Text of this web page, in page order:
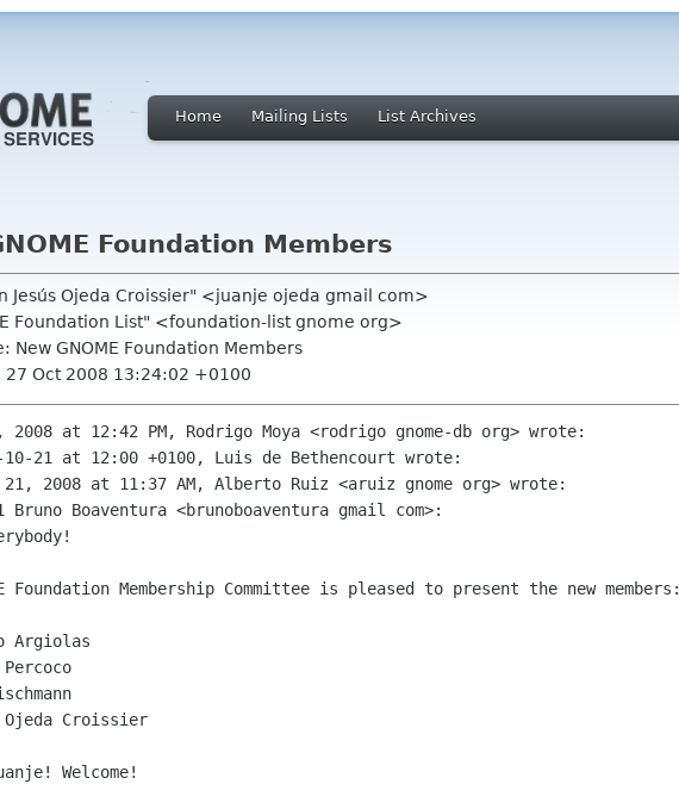
Home Mailing Lists List Archives
Foundation Members
Jesús Ojeda Croissier" <juanje ojeda gmail com>
Foundation List" <foundation-list gnome org>
New GNOME Foundation Members
27 Oct 2008 13:24:02 +0100
2008 at 12:42 PM, Rodrigo Moya <rodrigo gnome-db org> wrote:
10-21 at 12:00 +0100, Luis de Bethencourt wrote:
21, 2008 at 11:37 AM, Alberto Ruiz <aruiz gnome org> wrote:
Bruno Boaventura <brunoboaventura gmail com>:
Foundation Membership Committee is pleased to present the new members:
Argiolas
Croissier
Welcome!